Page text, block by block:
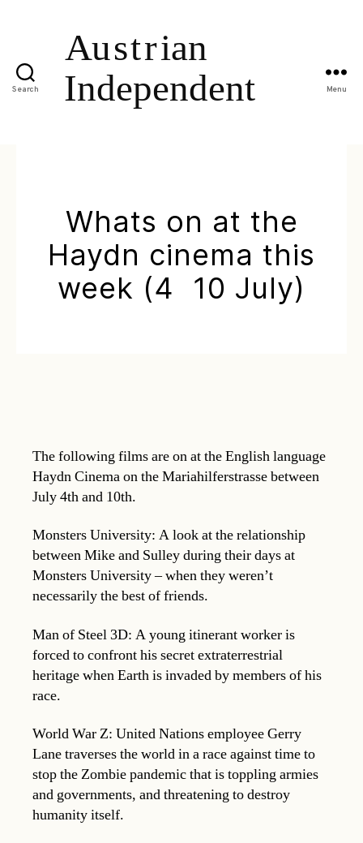
Search Menu
Whats on at the
Haydn cinema this
week (4  10 July)
The following films are on at the English language
Haydn Cinema on the Mariahilferstrasse between
July 4th and 10th.
Monsters University: A look at the relationship
between Mike and Sulley during their days at
Monsters University – when they weren’t
necessarily the best of friends.
Man of Steel 3D: A young itinerant worker is
forced to confront his secret extraterrestrial
heritage when Earth is invaded by members of his
race.
World War Z: United Nations employee Gerry
Lane traverses the world in a race against time to
stop the Zombie pandemic that is toppling armies
and governments, and threatening to destroy
humanity itself.